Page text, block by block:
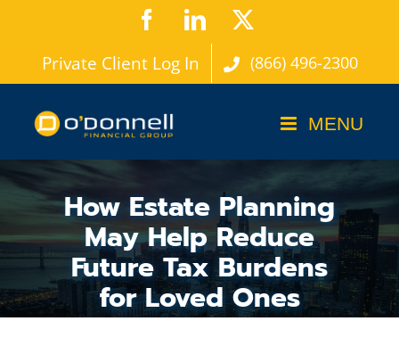
content
FacebookLinkedIn
Private Client Log In (866) 496-2300
How Estate Planning
May Help Reduce
Future Tax Burdens
for Loved Ones